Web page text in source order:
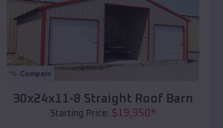
Compare
30x24x11-8 Straight Roof Barn
Starting Price: $19,350*